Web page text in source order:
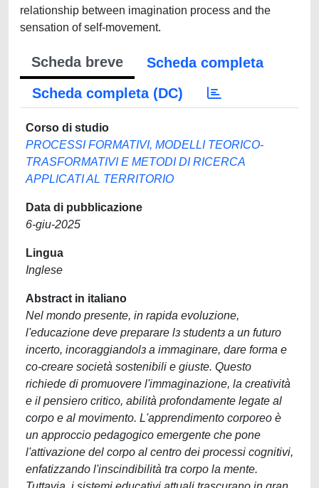
relationship between imagination process and the
sensation of self-movement.
Scheda breve
Scheda completa
Scheda completa (DC)
Corso di studio
PROCESSI FORMATIVI, MODELLI TEORICO-
TRASFORMATIVI E METODI DI RICERCA
APPLICATI AL TERRITORIO
Data di pubblicazione
6-giu-2025
Lingua
Inglese
Abstract in italiano
Nel mondo presente, in rapida evoluzione,
l'educazione deve preparare lɜ studentɜ a un futuro
incerto, incoraggiandolɜ a immaginare, dare forma e
co-creare società sostenibili e giuste. Questo
richiede di promuovere l'immaginazione, la creatività
e il pensiero critico, abilità profondamente legate al
corpo e al movimento. L'apprendimento corporeo è
un approccio pedagogico emergente che pone
l'attivazione del corpo al centro dei processi cognitivi,
enfatizzando l'inscindibilità tra corpo la mente.